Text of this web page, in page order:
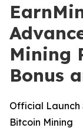
Mining
Bonus
Official Launch
Bitcoin Mining